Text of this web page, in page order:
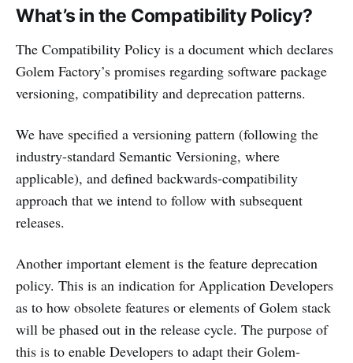
What’s in the Compatibility Policy?
The Compatibility Policy is a document which declares
Golem Factory’s promises regarding software package
versioning, compatibility and deprecation patterns.
We have specified a versioning pattern (following the
industry-standard Semantic Versioning, where
applicable), and defined backwards-compatibility
approach that we intend to follow with subsequent
releases.
Another important element is the feature deprecation
policy. This is an indication for Application Developers
as to how obsolete features or elements of Golem stack
will be phased out in the release cycle. The purpose of
this is to enable Developers to adapt their Golem-